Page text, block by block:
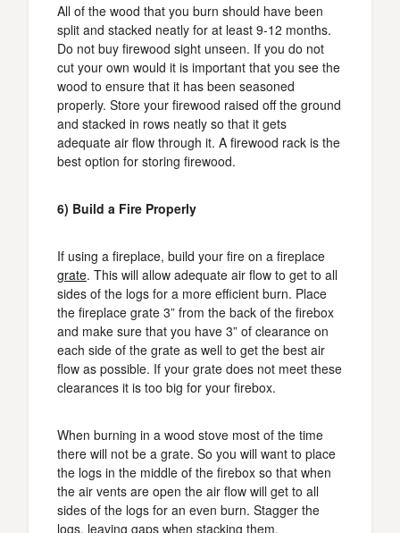
All of the wood that you burn should have been
split and stacked neatly for at least 9-12 months.
Do not buy firewood sight unseen. If you do not
cut your own would it is important that you see the
wood to ensure that it has been seasoned
properly. Store your firewood raised off the ground
and stacked in rows neatly so that it gets
adequate air flow through it. A firewood rack is the
best option for storing firewood.
6) Build a Fire Properly
If using a fireplace, build your fire on a fireplace
grate. This will allow adequate air flow to get to all
sides of the logs for a more efficient burn. Place
the fireplace grate 3” from the back of the firebox
and make sure that you have 3” of clearance on
each side of the grate as well to get the best air
flow as possible. If your grate does not meet these
clearances it is too big for your firebox.
When burning in a wood stove most of the time
there will not be a grate. So you will want to place
the logs in the middle of the firebox so that when
the air vents are open the air flow will get to all
sides of the logs for an even burn. Stagger the
logs, leaving gaps when stacking them.